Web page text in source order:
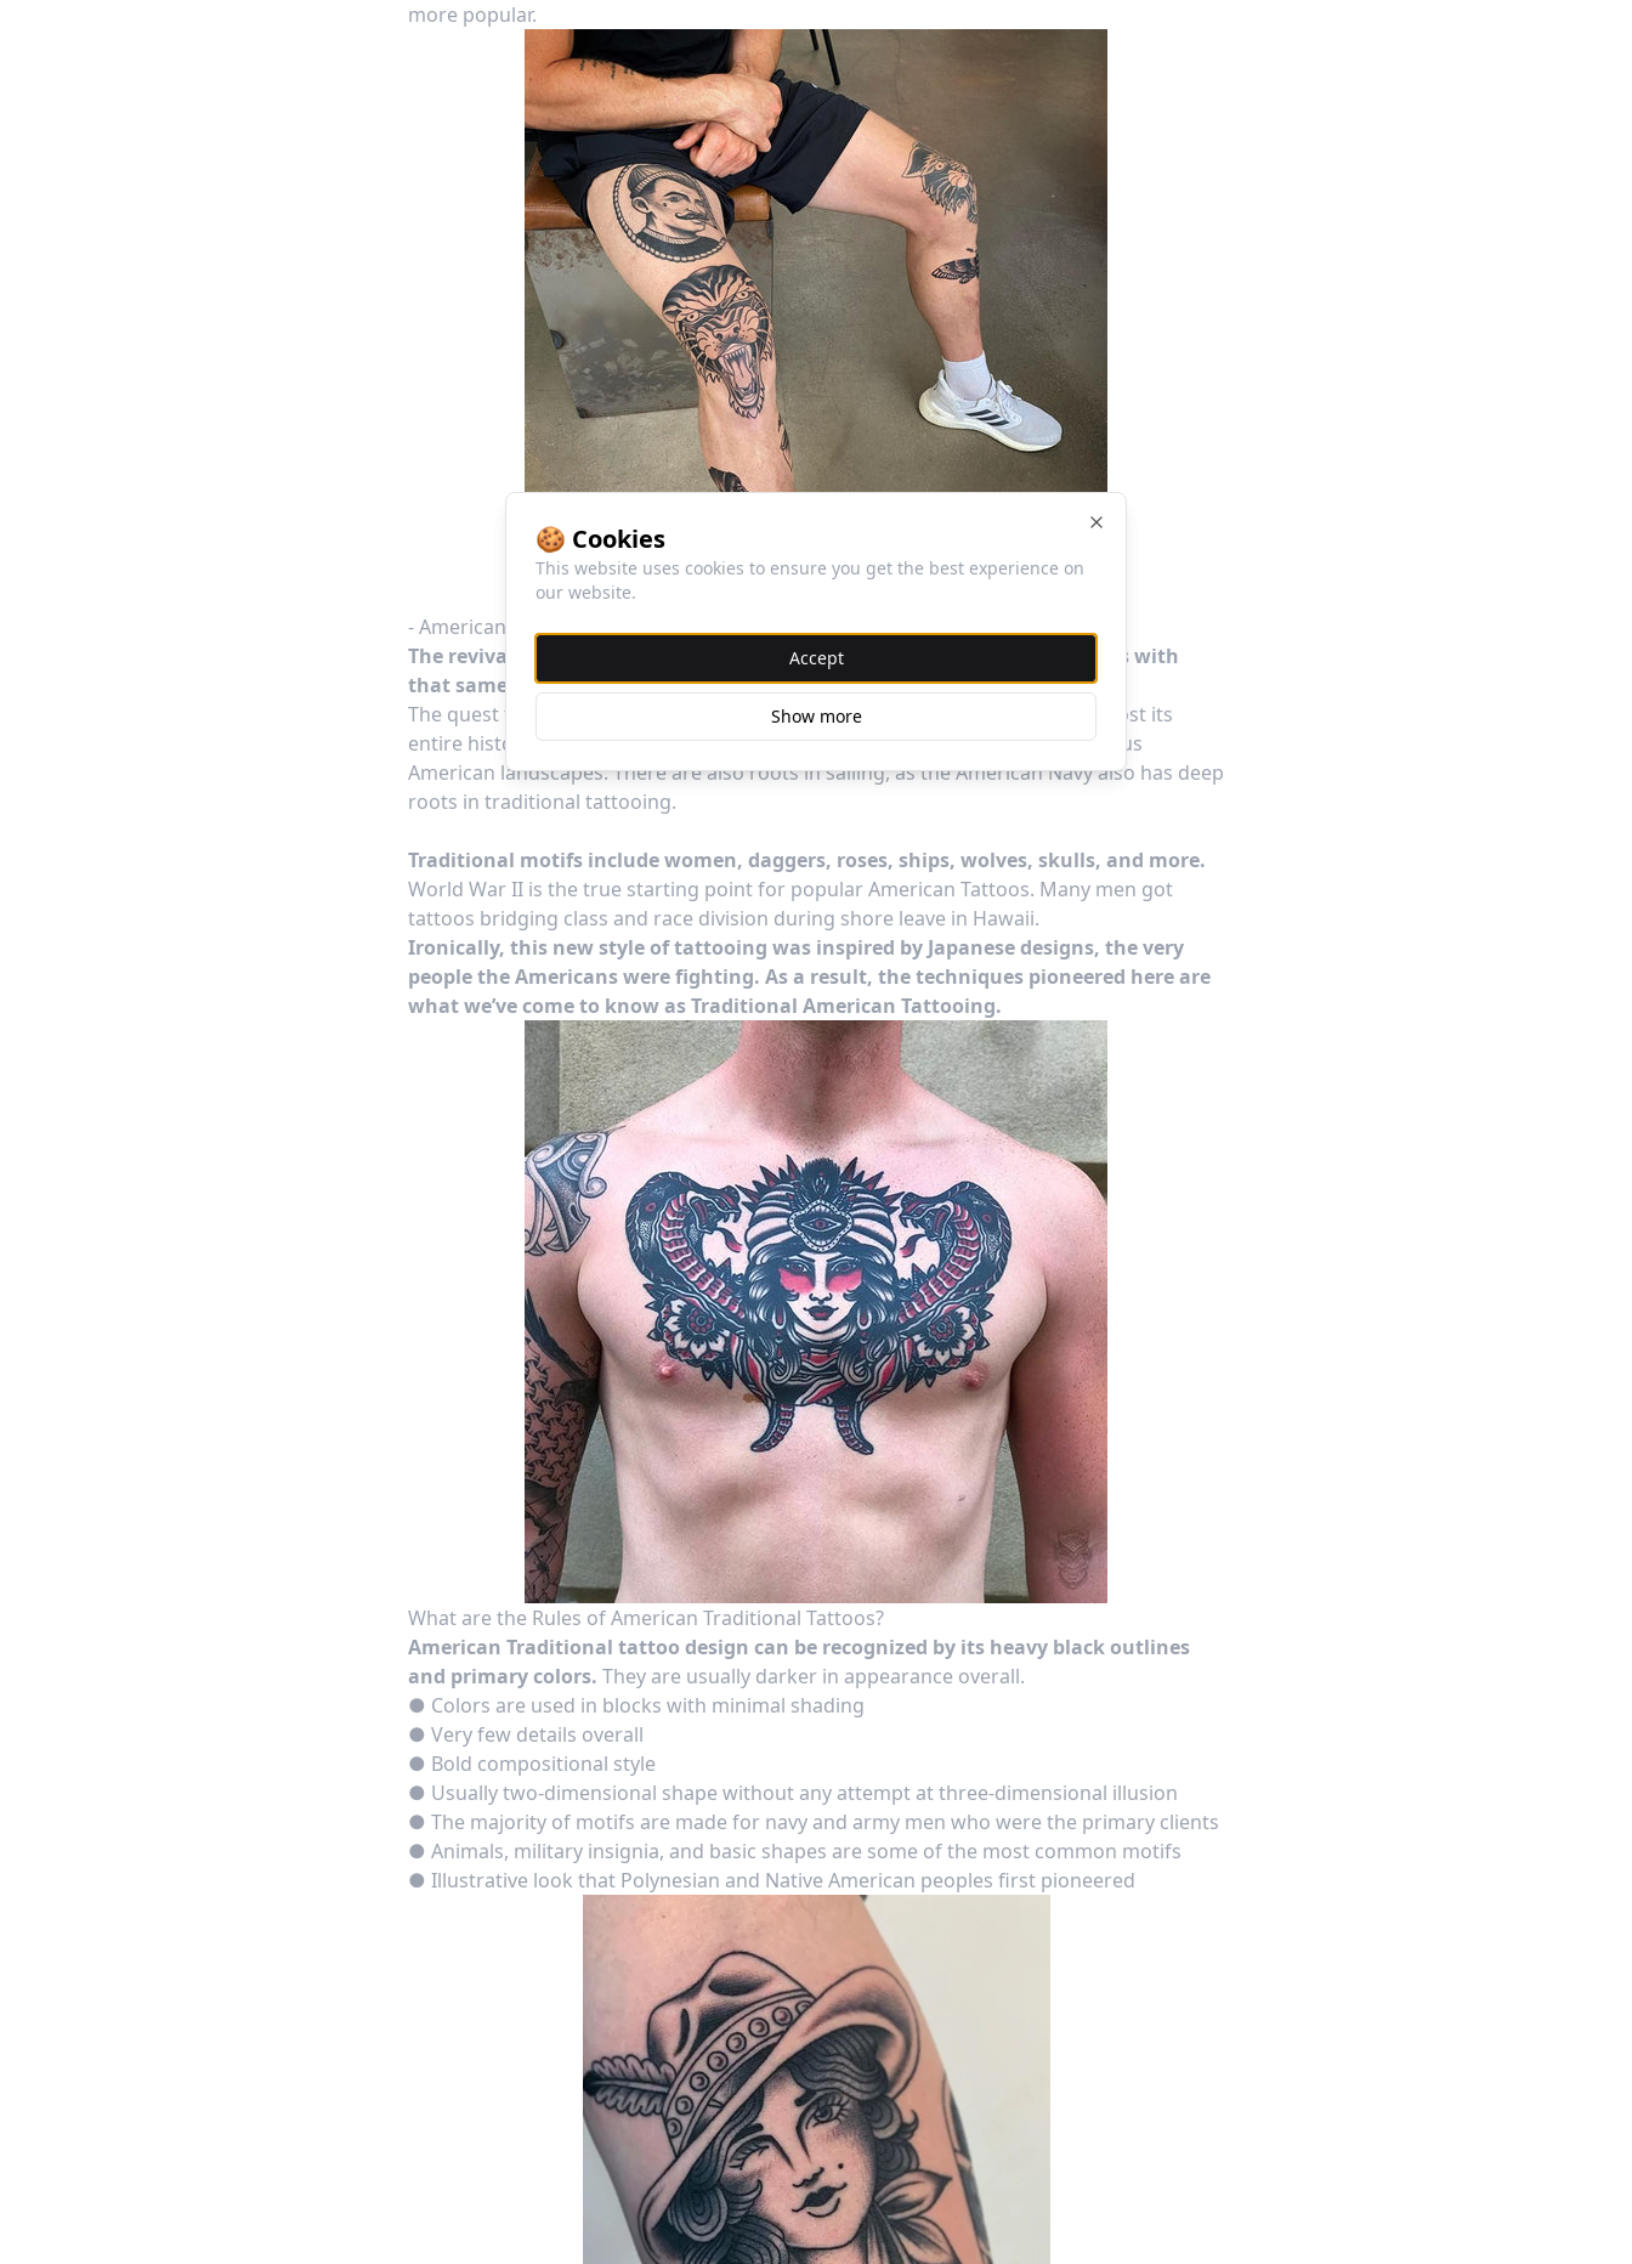
more popular.
- American Traditional Tattoos Today
The revival of traditional style tattoos popular today imbues their wearers with
that same pride of rejecting conformity.
The quest for a wanderlust lifestyle has been in the American lifestyle for almost its
entire history, rooted in the expanse and opportunity of the West and gorgeous
American landscapes. There are also roots in sailing, as the American Navy also has deep
roots in traditional tattooing.
Traditional motifs include women, daggers, roses, ships, wolves, skulls, and more.
World War II is the true starting point for popular American Tattoos. Many men got
tattoos bridging class and race division during shore leave in Hawaii.
Ironically, this new style of tattooing was inspired by Japanese designs, the very
people the Americans were fighting. As a result, the techniques pioneered here are
what we’ve come to know as Traditional American Tattooing.
What are the Rules of American Traditional Tattoos?
American Traditional tattoo design can be recognized by its heavy black outlines
and primary colors. They are usually darker in appearance overall.
● Colors are used in blocks with minimal shading
● Very few details overall
● Bold compositional style
● Usually two-dimensional shape without any attempt at three-dimensional illusion
● The majority of motifs are made for navy and army men who were the primary clients
● Animals, military insignia, and basic shapes are some of the most common motifs
● Illustrative look that Polynesian and Native American peoples first pioneered
🍪 Cookies
This website uses cookies to ensure you get the best experience on
our website.
Accept
Show more